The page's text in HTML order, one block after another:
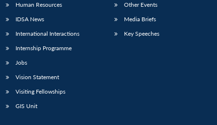
Human Resources
IDSA News
International Interactions
Internship Programme
Jobs
Vision Statement
Visiting Fellowships
GIS Unit
Other Events
Media Briefs
Key Speeches